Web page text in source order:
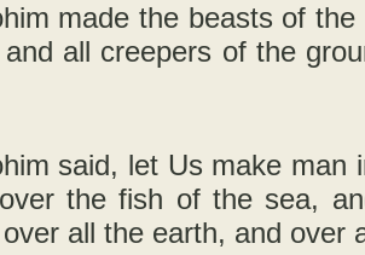
made the beasts of
all creepers of the
said, let Us make
the fish of the sea,
all the earth, and over